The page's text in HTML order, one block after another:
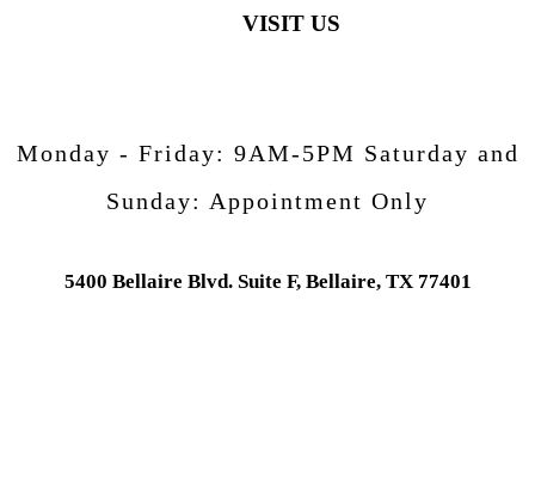
VISIT US
Monday - Friday: 9AM-5PM Saturday and
Sunday: Appointment Only
5400 Bellaire Blvd. Suite F, Bellaire, TX 77401